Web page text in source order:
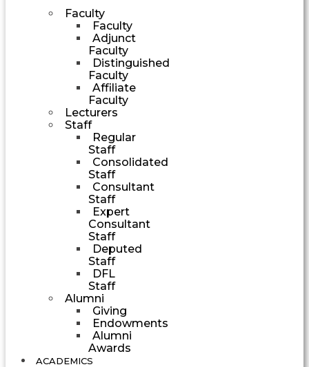
Faculty
Faculty
Adjunct
Faculty
Distinguished
Faculty
Affiliate
Faculty
Lecturers
Staff
Regular
Staff
Consolidated
Staff
Consultant
Staff
Expert
Consultant
Staff
Deputed
Staff
DFL
Staff
Alumni
Giving
Endowments
Alumni
Awards
ACADEMICS